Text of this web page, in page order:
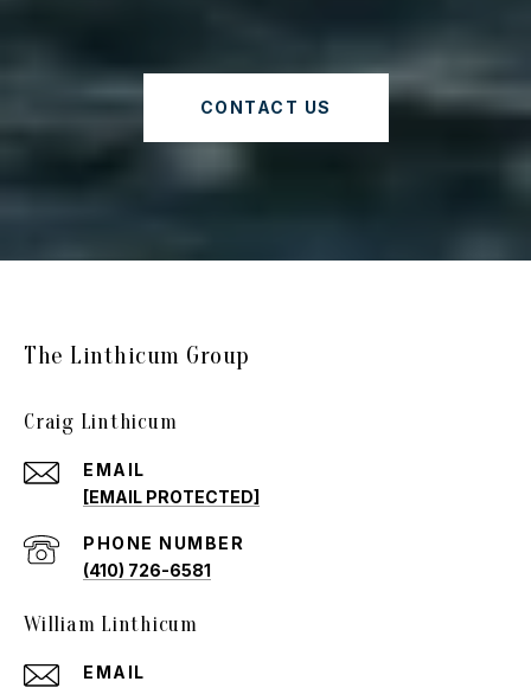
CONTACT US
The Linthicum Group
Craig Linthicum
EMAIL
[EMAIL PROTECTED]
PHONE NUMBER
(410) 726-6581
William Linthicum
EMAIL